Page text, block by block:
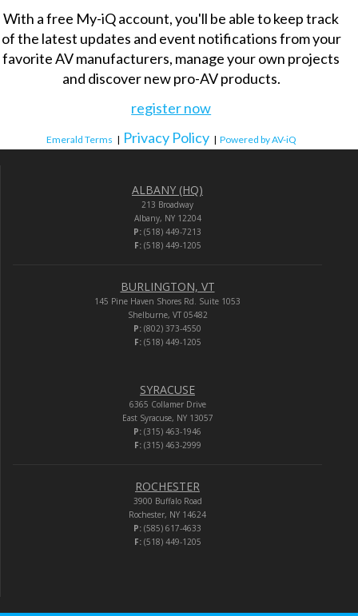
With a free My-iQ account, you'll be able to keep track
of the latest updates and event notifications from your
favorite AV manufacturers, manage your own projects
and discover new pro-AV products.
register now
Emerald Terms | Privacy Policy | Powered by AV-iQ
ALBANY (HQ)
213 Broadway
Albany, NY 12204
P: (518) 449-7213
F:(518) 449-1205
BURLINGTON, VT
145 Pine Haven Shores Rd. Suite 1053
Shelburne, VT 05482
P: (802) 373-4550
F:(518) 449-1205
SYRACUSE
6365 Collamer Drive
East Syracuse, NY 13057
P: (315) 463-1946
F:(315) 463-2999
ROCHESTER
3900 Buffalo Road
Rochester, NY 14624
P: (585) 617-4633
F:(518) 449-1205